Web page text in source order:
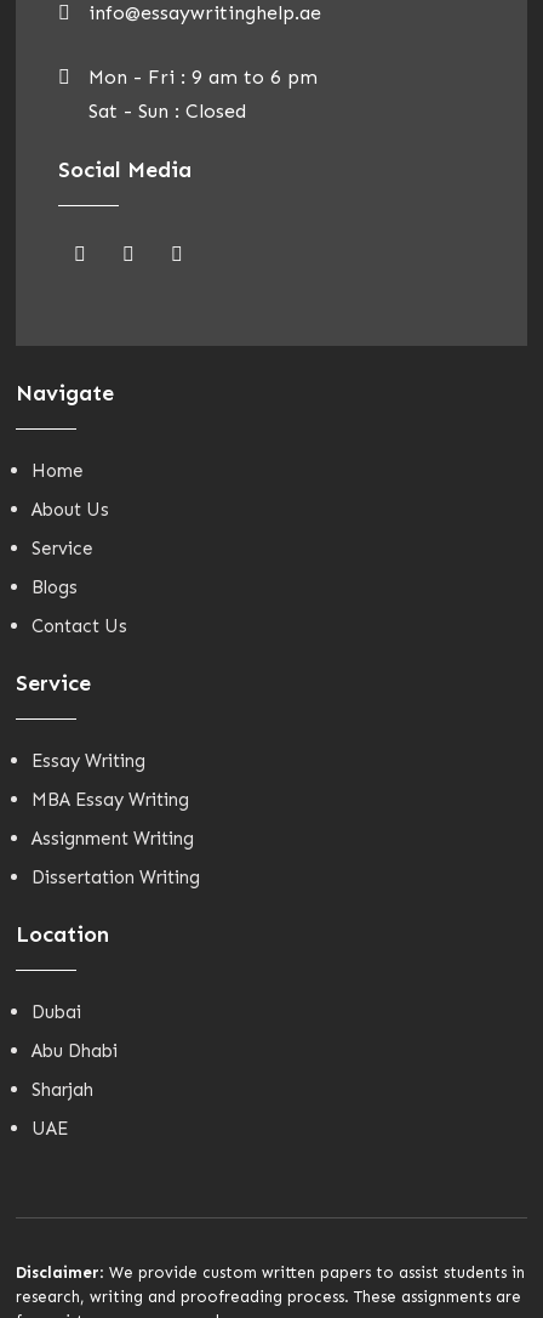
Navigate
Home
About Us
Service
Blogs
Contact Us
Service
Essay Writing
MBA Essay Writing
Assignment Writing
Dissertation Writing
Location
Dubai
Abu Dhabi
Sharjah
UAE
Disclaimer: We provide custom written papers to assist students in
research, writing and proofreading process. These assignments are
info@essaywritinghelp.ae
Mon - Fri : 9 am to 6 pm
Sat - Sun : Closed
Social Media